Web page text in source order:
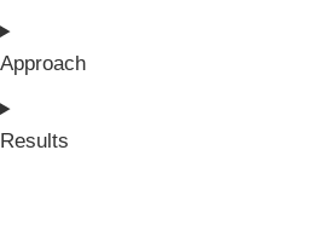
Approach
Results